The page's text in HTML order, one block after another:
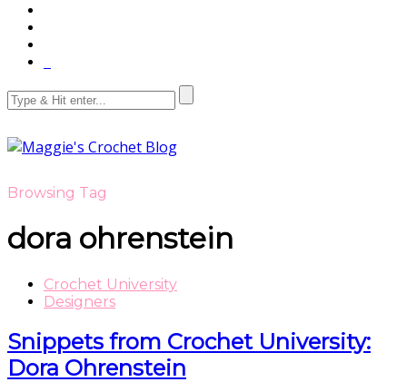
Browsing Tag
dora ohrenstein
Crochet University
Designers
Snippets from Crochet University:
Dora Ohrenstein